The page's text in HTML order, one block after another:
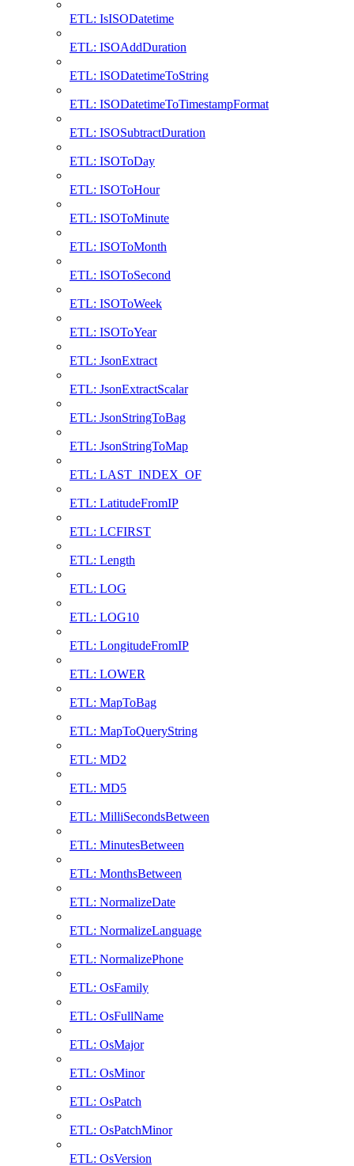
ETL: IsISODatetime
ETL: ISOAddDuration
ETL: ISODatetimeToString
ETL: ISODatetimeToTimestampFormat
ETL: ISOSubtractDuration
ETL: ISOToDay
ETL: ISOToHour
ETL: ISOToMinute
ETL: ISOToMonth
ETL: ISOToSecond
ETL: ISOToWeek
ETL: ISOToYear
ETL: JsonExtract
ETL: JsonExtractScalar
ETL: JsonStringToBag
ETL: JsonStringToMap
ETL: LAST_INDEX_OF
ETL: LatitudeFromIP
ETL: LCFIRST
ETL: Length
ETL: LOG
ETL: LOG10
ETL: LongitudeFromIP
ETL: LOWER
ETL: MapToBag
ETL: MapToQueryString
ETL: MD2
ETL: MD5
ETL: MilliSecondsBetween
ETL: MinutesBetween
ETL: MonthsBetween
ETL: NormalizeDate
ETL: NormalizeLanguage
ETL: NormalizePhone
ETL: OsFamily
ETL: OsFullName
ETL: OsMajor
ETL: OsMinor
ETL: OsPatch
ETL: OsPatchMinor
ETL: OsVersion